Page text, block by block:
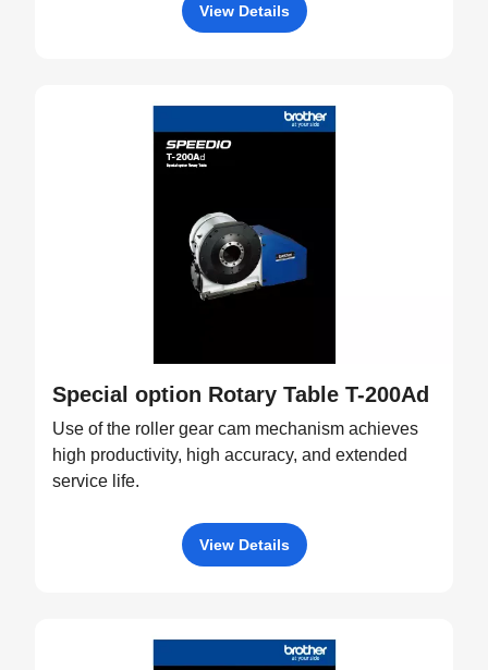
View Details
Special option Rotary Table T-200Ad
Use of the roller gear cam mechanism achieves
high productivity, high accuracy, and extended
service life.
View Details